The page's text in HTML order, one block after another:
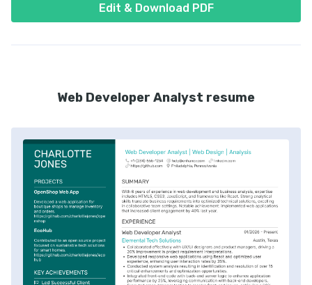
Edit & Download PDF
Web Developer Analyst resume